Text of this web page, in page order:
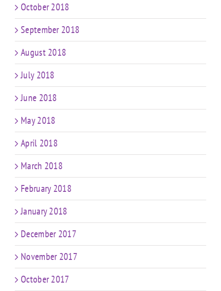
October 2018
September 2018
August 2018
July 2018
June 2018
May 2018
April 2018
March 2018
February 2018
January 2018
December 2017
November 2017
October 2017